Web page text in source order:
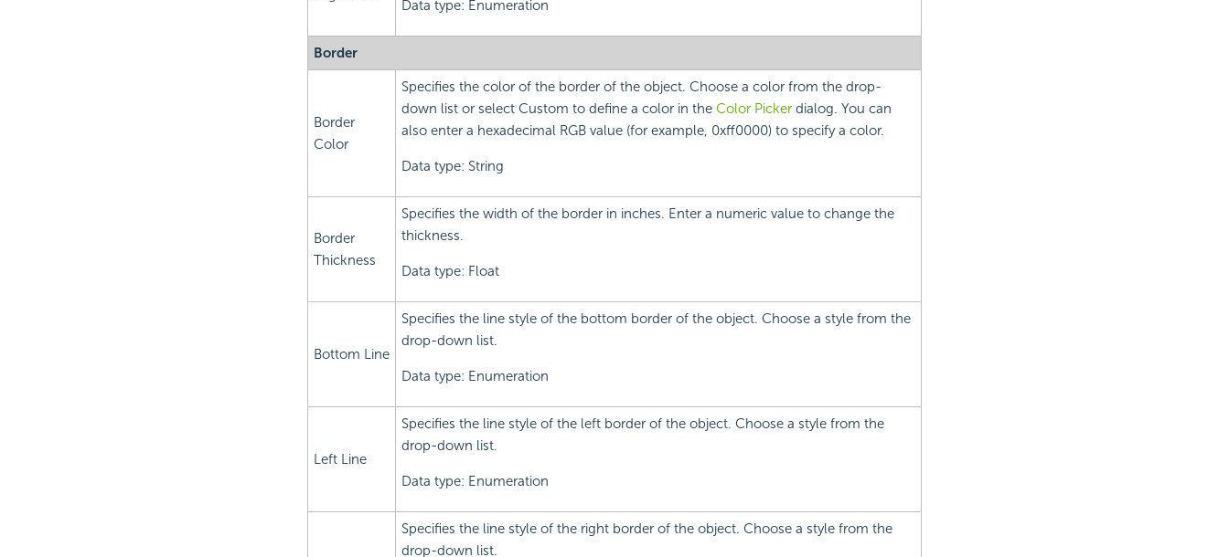
Data type: Enumeration
Border
Border
Color
Specifies the color of the border of the object. Choose a color from the drop-
down list or select Custom to define a color in the Color Pickerdialog. You can
also enter a hexadecimal RGB value (for example, 0xff0000) to specify a color.
Data type: String
Border
Thickness
Specifies the width of the border in inches. Enter a numeric value to change the
thickness.
Data type: Float
Bottom Line
Specifies the line style of the bottom border of the object. Choose a style from the
drop-down list.
Data type: Enumeration
Left Line
Specifies the line style of the left border of the object. Choose a style from the
drop-down list.
Data type: Enumeration
Specifies the line style of the right border of the object. Choose a style from the
drop-down list.